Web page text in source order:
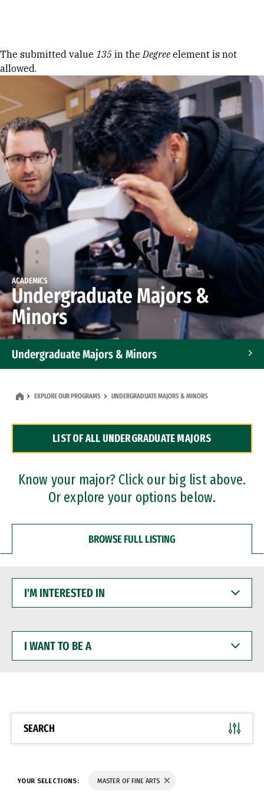
Error message
The submitted value 135 in theDegree element is not
allowed.
ACADEMICS
Undergraduate Majors &
Minors
Undergraduate Majors & Minors
Dual Degree Programs
Professional Certificates
EXPLORE OUR PROGRAMS UNDERGRADUATE MAJORS & MINORS
LIST OF ALL UNDERGRADUATE MAJORS
Know your major? Click our big list above.
Or explore your options below.
BROWSE FULL LISTING
INTERESTED
WANT
BE
SEARCH
YOUR SELECTIONS: MASTER OF FINE ARTS